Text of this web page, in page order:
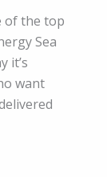
of the top
Sea
it’s
want